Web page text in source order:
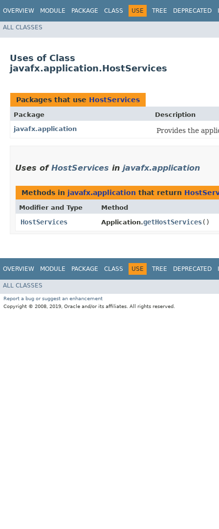
OVERVIEW MODULE PACKAGE CLASS USE TREE DEPRECATED
ALL CLASSES
Uses of Class
javafx.application.HostServices
Packages that use HostServices
Package
Description
javafx.application
Provides the
Uses of HostServices in javafx.application
Methods in javafx.application that return
Modifier and Type Method
HostServices Application.getHostServices()
OVERVIEW MODULE PACKAGE CLASS USE TREE DEPRECATED
ALL CLASSES
Report a bug or suggest an enhancement
Copyright © 2008, 2019, Oracle and/or its affiliates. All rights reserved.